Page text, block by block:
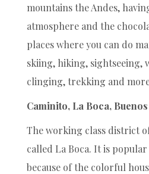
mountains the Andes,
atmosphere and the
places where you can do
skiing, hiking, sightseeing,
clinging, trekking and
Caminito, La Boca,
The working class district
called La Boca. It is
because of the colorful